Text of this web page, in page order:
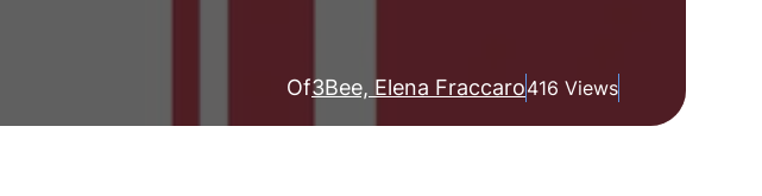
Of3Bee, Elena Fraccaro416 Views